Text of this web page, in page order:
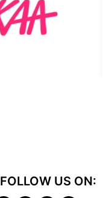
FOLLOW US ON: